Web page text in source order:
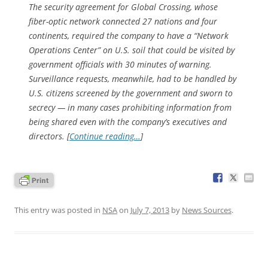
The security agreement for Global Crossing, whose
fiber-optic network connected 27 nations and four
continents, required the company to have a “Network
Operations Center” on U.S. soil that could be visited by
government officials with 30 minutes of warning.
Surveillance requests, meanwhile, had to be handled by
U.S. citizens screened by the government and sworn to
secrecy — in many cases prohibiting information from
being shared even with the company’s executives and
directors. [Continue reading…]
This entry was posted in NSAon July 7, 2013 by News Sources.